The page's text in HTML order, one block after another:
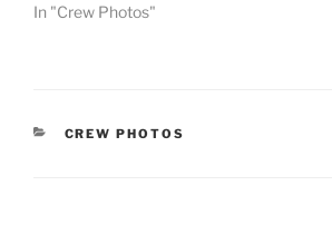
In "Crew Photos"
CATEGORIES
CREW PHOTOS